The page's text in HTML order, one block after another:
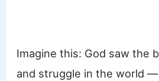
Imagine this: God saw the
and struggle in the world